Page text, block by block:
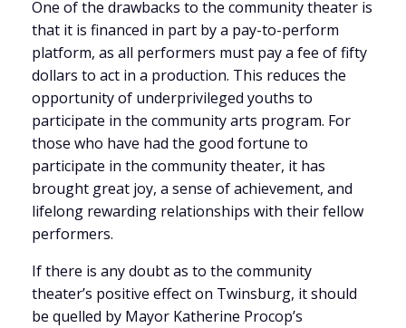
One of the drawbacks to the community theater is
that it is financed in part by a pay-to-perform
platform, as all performers must pay a fee of fifty
dollars to act in a production. This reduces the
opportunity of underprivileged youths to
participate in the community arts program. For
those who have had the good fortune to
participate in the community theater, it has
brought great joy, a sense of achievement, and
lifelong rewarding relationships with their fellow
performers.
If there is any doubt as to the community
theater’s positive effect on Twinsburg, it should
be quelled by Mayor Katherine Procop’s